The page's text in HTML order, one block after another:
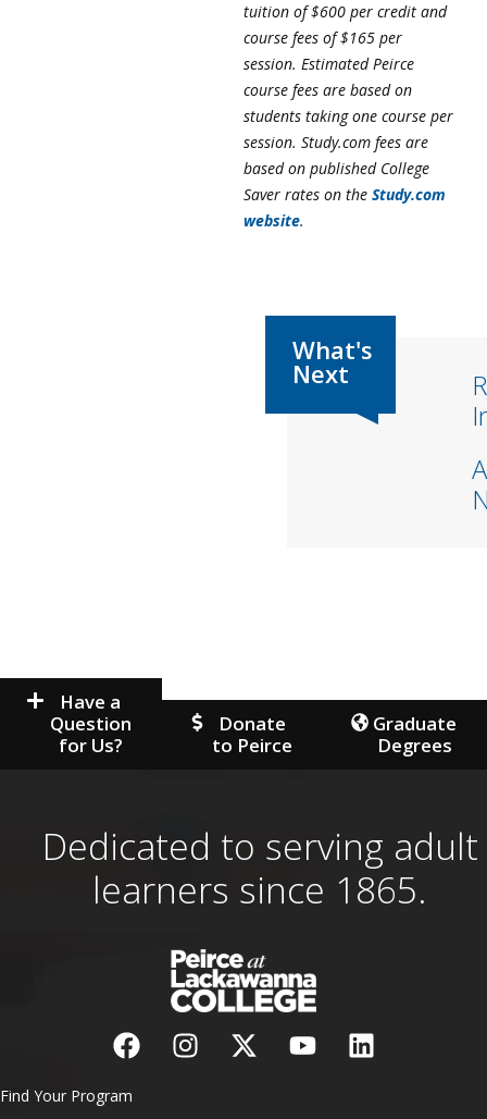
tuition of $600 per credit and
course fees of $165 per
session. Estimated Peirce
course fees are based on
students taking one course per
session. Study.com fees are
based on published College
Saver rates on the Study.com
website.
Have a
Question
for Us?
Donate
to Peirce
Graduate
Degrees
Dedicated to serving adult
learners since 1865.
Find Your Program